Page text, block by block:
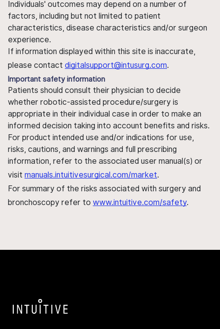
Individuals' outcomes may depend on a number of
factors, including but not limited to patient
characteristics, disease characteristics and/or surgeon
experience.
If information displayed within this site is inaccurate,
please contact digitalsupport@intusurg.com.
Important safety information
Patients should consult their physician to decide
whether robotic-assisted procedure/surgery is
appropriate in their individual case in order to make an
informed decision taking into account benefits and risks.
For product intended use and/or indications for use,
risks, cautions, and warnings and full prescribing
information, refer to the associated user manual(s) or
visit manuals.intuitivesurgical.com/market.
For summary of the risks associated with surgery and
bronchoscopy refer to www.intuitive.com/safety.